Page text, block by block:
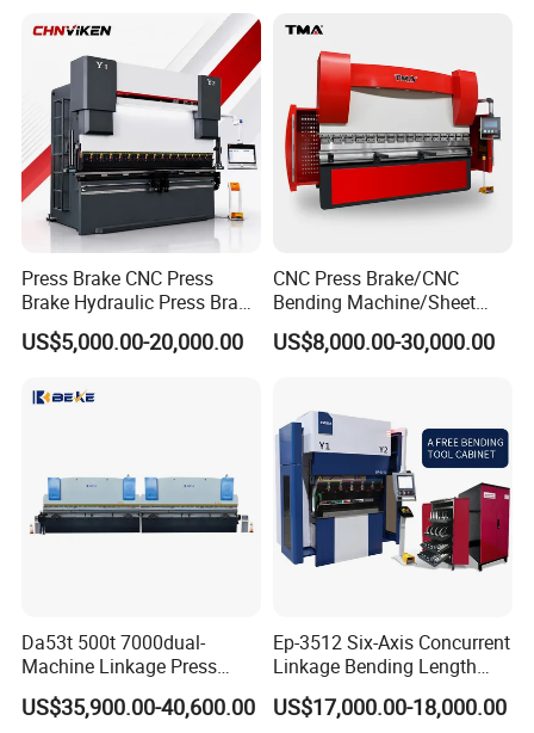
Packaging & Shipping
Hydraulic CNC Press Brake
Press Brake CNC Press
Brake Hydraulic Press Brake
CNC Hydraulic Press Brake
Machine Da66t 125t
Bending Press Brake
US$5,000.00-20,000.00
CNC Press Brake/CNC
Bending Machine/Sheet
Metal Bending
Machine/Sheet Metal Press
US$8,000.00-30,000.00
Da53t 500t 7000dual-
Machine Linkage Press
Brake Machine
US$35,900.00-40,600.00
Ep-3512 Six-Axis Concurrent
Linkage Bending Length
1200mm CNC Electric Servo
Bending Machine
US$17,000.00-18,000.00